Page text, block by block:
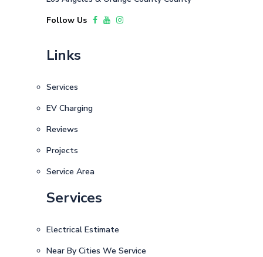
Follow Us
Links
Services
EV Charging
Reviews
Projects
Service Area
Services
Electrical Estimate
Near By Cities We Service